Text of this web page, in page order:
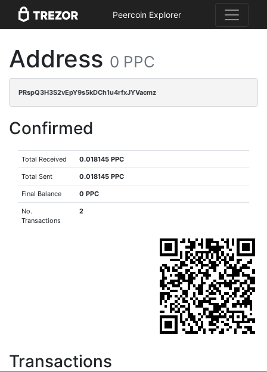
Peercoin Explorer
Address 0 PPC
PRspQ3H3S2vEpY9s5kDCh1u4rfxJYVacmz
Confirmed
Total Received 0.018145 PPC
Total Sent 0.018145 PPC
Final Balance 0 PPC
No.
Transactions
2
Transactions